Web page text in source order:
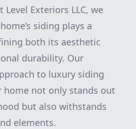
Exteriors LLC, we
siding plays a
both its aesthetic
durability. Our
to luxury siding
home not only stands out
but also withstands
elements.